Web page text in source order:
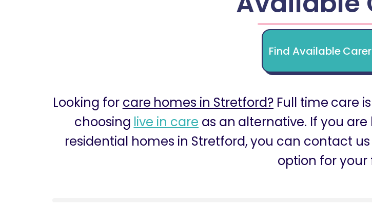
Find Available
Looking for care homes in Stretford? Full time care
choosing live in care as an alternative. If you
residential homes in Stretford, you can contact
option for your